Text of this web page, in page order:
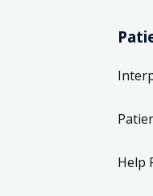
Help